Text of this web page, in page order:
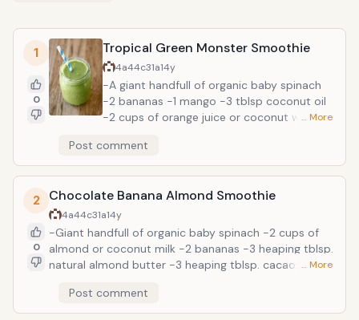
1
0
Tropical Green Monster Smoothie
4a44c31a14y
-A giant handfull of organic baby spinach
-2 bananas -1 mango -3 tblsp coconut oil
-2 cups of orange juice or coconut water
chia seeds (optional) Add spinach to
blender with orange juice or coconut water.
Blend well for several mins. until spinach is
totally blended and no longer gritty. Add
bananas and blend well. Add mango and
blend well. Add coconut oil and blend. Add
additional ingredients as desired and blend.
The spinach flavor is completely masked by
you WILL NOT be able to taste it! The key
with using leafy greens in smoothies, is
… More
Post comment
2
0
Chocolate Banana Almond Smoothie
4a44c31a14y
-Giant handfull of organic baby spinach -2 cups of
almond or coconut milk -2 bananas -3 heaping tblsp.
natural almond butter -3 heaping tblsp. cacao
tblsp. milled flax (optional) Add spinach to blender
with milk. Blend well for several mins. until spinach is
… More
Post comment